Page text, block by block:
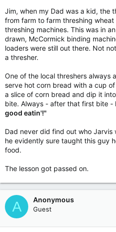
Jim, when my Dad was a kid, the
from farm to farm threshing
threshing machines. This was in
drawn, McCormick binding
loaders were still out there. Not
a thresher.
One of the local threshers always
serve hot corn bread with a cup
a slice of corn bread and dip it
bite. Always - after that first bite -
good eatin'!"
Dad never did find out who Jarvis
he evidently sure taught this guy
food.
The lesson got passed on.
A Anonymous
Guest